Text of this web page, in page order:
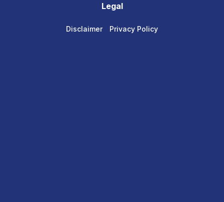
Legal
Disclaimer Privacy Policy